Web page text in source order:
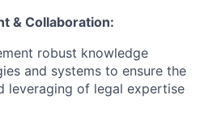
& Collaboration:
robust knowledge
and systems to ensure the
leveraging of legal expertise